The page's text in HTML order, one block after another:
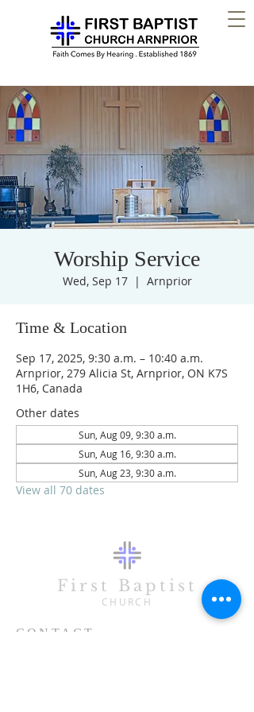
Worship Service
Wed, Sep 17
  |
Arnprior
Time & Location
Sep 17, 2025, 9:30 a.m. – 10:40 a.m.
Arnprior, 279 Alicia St, Arnprior, ON K7S
1H6, Canada
Other dates
Sun, Aug 09, 9:30 a.m.
Sun, Aug 16, 9:30 a.m.
Sun, Aug 23, 9:30 a.m.
View all 70 dates
First Baptist
CHURCH
CONTACT